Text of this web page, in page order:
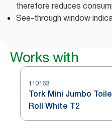
therefore reduces
See-through window
Works with
110163
Tork Mini Jumbo
Roll White T2